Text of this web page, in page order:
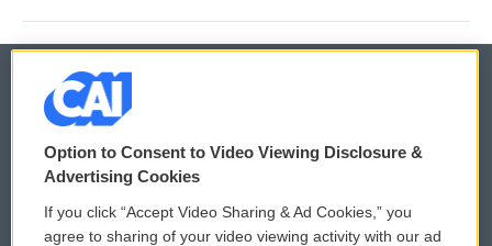
© 2026
Privacy and Terms
Comments Policy WCAI eNews Sign Up
Option to Consent to Video Viewing Disclosure &
Advertising Cookies
If you click “Accept Video Sharing & Ad Cookies,” you
agree to sharing of your video viewing activity with our ad